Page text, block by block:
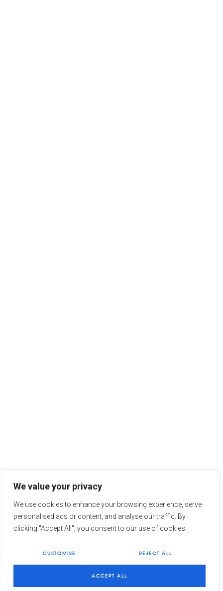
We value your privacy
We use cookies to enhance your browsing experience, serve
personalised ads or content, and analyse our traffic. By
clicking "Accept All", you consent to our use of cookies.
CUSTOMISE REJECT ALL
ACCEPT ALLNeed some help?
1